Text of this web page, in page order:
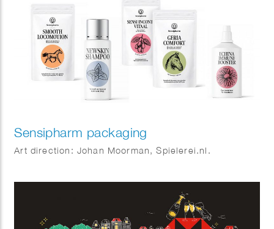
Sensipharm packaging
Art direction: Johan Moorman, Spielerei.nl.